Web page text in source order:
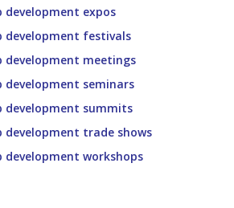
expos
development festivals
development meetings
seminars
development summits
trade shows
workshops